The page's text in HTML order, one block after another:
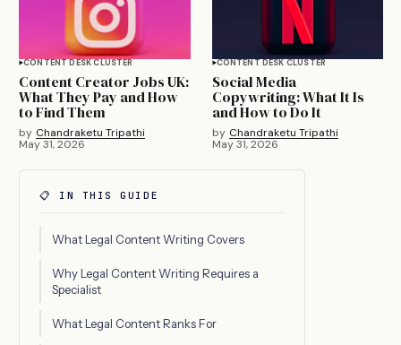
CONTENT DESK CLUSTER
Content Creator Jobs UK:
What They Pay and How
to Find Them
by Chandraketu Tripathi
May 31, 2026
CONTENT DESK CLUSTER
Social Media
Copywriting: What It Is
and How to Do It
by Chandraketu Tripathi
May 31, 2026
📋 IN THIS GUIDE
What Legal Content Writing Covers
Why Legal Content Writing Requires a
Specialist
What Legal Content Ranks For